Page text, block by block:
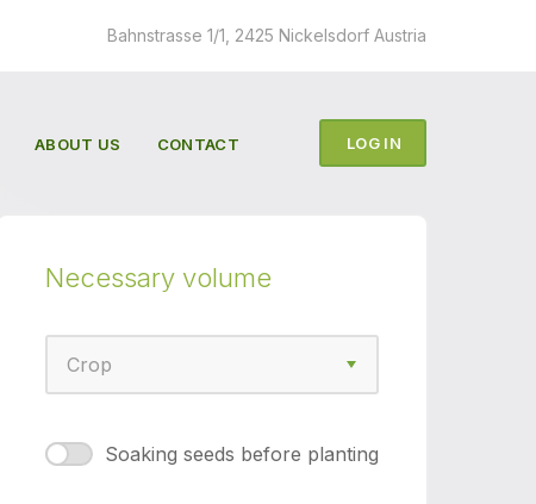
Bahnstrasse 1/1, 2425 Nickelsdorf Austria
LOG IN
ABOUT US CONTACT
Necessary volume
Сrop
Soaking seeds before planting